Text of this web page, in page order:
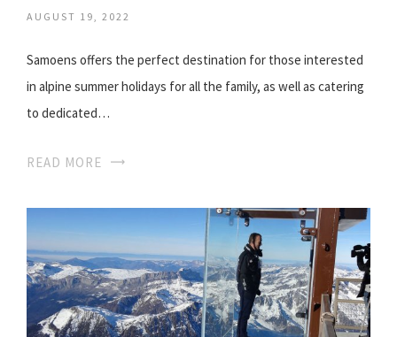
AUGUST 19, 2022
Samoens offers the perfect destination for those interested
in alpine summer holidays for all the family, as well as catering
to dedicated…
READ MORE